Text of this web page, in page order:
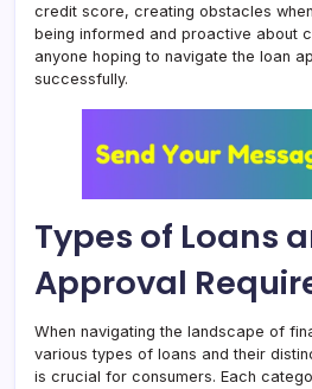
credit score, creating obstacles
being informed and proactive about
anyone hoping to navigate the loan
successfully.
Types of Loans
Approval
When navigating the landscape of
various types of loans and their
is crucial for consumers. Each